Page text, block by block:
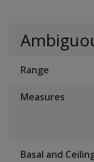
Range
Measures
Basal and